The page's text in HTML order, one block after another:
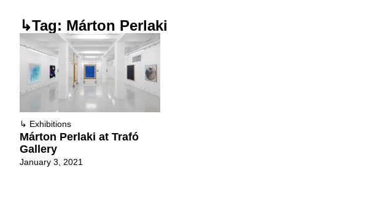
↳Tag: Márton Perlaki
↳ Exhibitions
Márton Perlaki at Trafó
Gallery
January 3, 2021